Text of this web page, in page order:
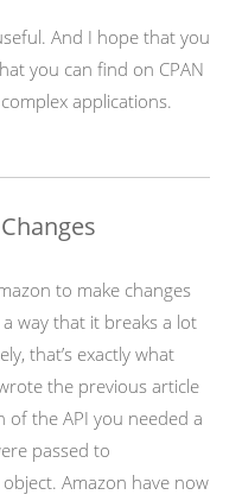
And I hope that you
you can find on CPAN
applications.
to make changes
way that it breaks a lot
that’s exactly what
the previous article
of the API you needed a
passed to
Amazon have now